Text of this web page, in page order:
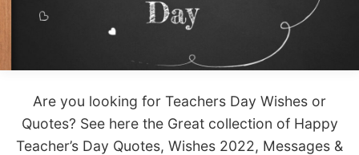
Are you looking for Teachers Day Wishes or
Quotes? See here the Great collection of Happy
Teacher’s Day Quotes, Wishes 2022, Messages &